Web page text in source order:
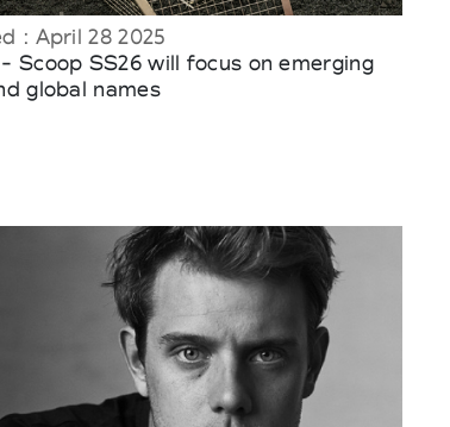
: April 28 2025
- Scoop SS26 will focus on emerging
global names